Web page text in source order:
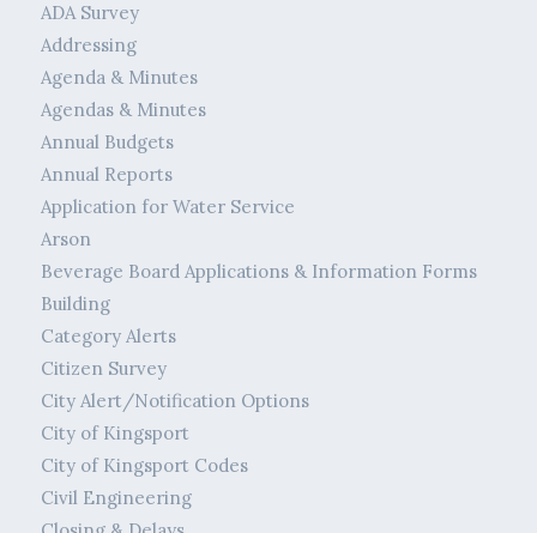
ADA Survey
Addressing
Agenda & Minutes
Agendas & Minutes
Annual Budgets
Annual Reports
Application for Water Service
Arson
Beverage Board Applications & Information Forms
Building
Category Alerts
Citizen Survey
City Alert/Notification Options
City of Kingsport
City of Kingsport Codes
Civil Engineering